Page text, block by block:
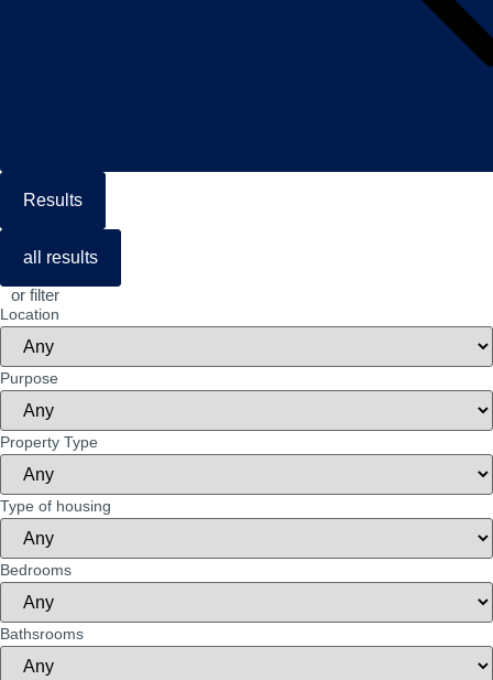
Results
all results
or filter
Location
Purpose
Property Type
Type of housing
Bedrooms
Bathsrooms